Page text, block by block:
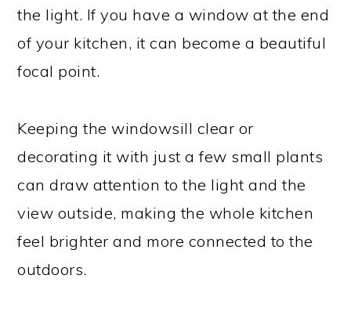
the light. If you have a window at the end
of your kitchen, it can become a beautiful
focal point.
Keeping the windowsill clear or
decorating it with just a few small plants
can draw attention to the light and the
view outside, making the whole kitchen
feel brighter and more connected to the
outdoors.